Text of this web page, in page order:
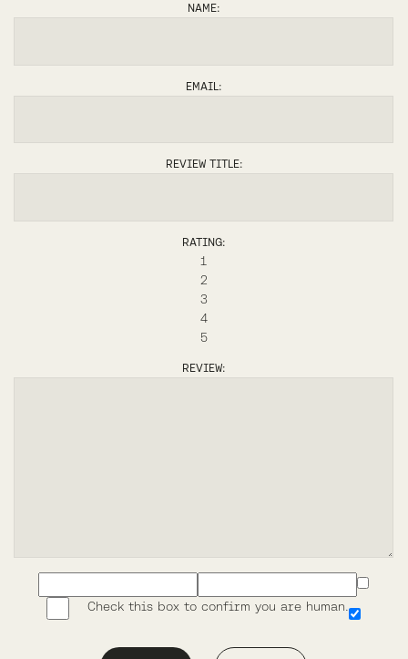
NAME:
EMAIL:
REVIEW TITLE:
RATING:
1
2
3
4
5
REVIEW:
Check this box to confirm you are human.